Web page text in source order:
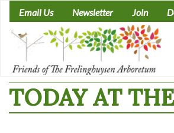
content
Email Us
Newsletter Join
TODAY AT